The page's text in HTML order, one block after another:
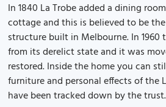
In 1840 La Trobe added a dining
cottage and this is believed to be
structure built in Melbourne. In 1960
from its derelict state and it was
restored. Inside the home you can
furniture and personal effects of the
have been tracked down by the trust.